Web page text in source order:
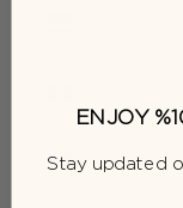
(EUR €)
(EUR €)
ENJOY
Stay updated